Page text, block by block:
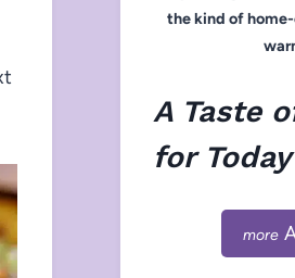
the kind of
A Taste
for Today